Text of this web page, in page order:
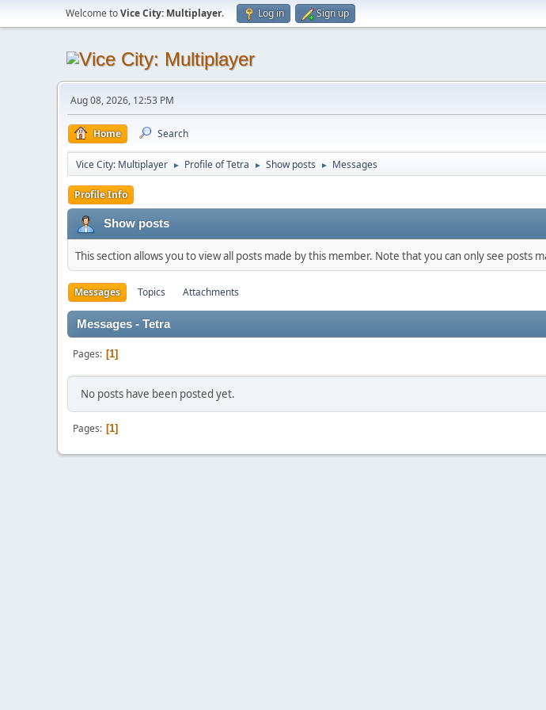
Welcome toVice City: Multiplayer. Log in Sign up
Aug 08, 2026, 12:53 PM
Home Search
Vice City: Multiplayer ► Profile of Tetra ► Show posts ► Messages
Profile Info
Show posts
This section allows you to view all posts made by this member. Note that you can only see posts
Messages Topics Attachments
Messages - Tetra
Pages 1
No posts have been posted yet.
Pages 1